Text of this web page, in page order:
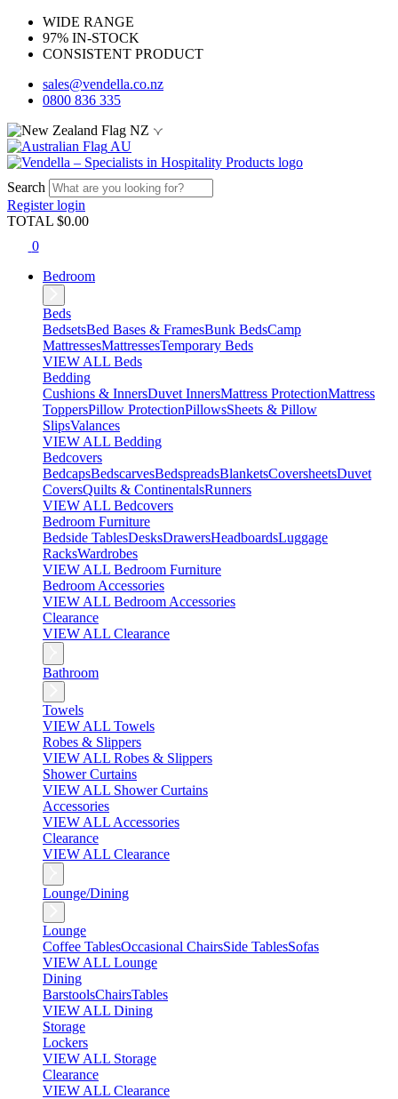
WIDE RANGE
97% IN-STOCK
CONSISTENT PRODUCT
sales@vendella.co.nz
0800 836 335
NZ
AU
Search
Registerlogin
TOTAL $0.00
0
Bedroom
Beds
BedsetsBed Bases & FramesBunk BedsCamp
MattressesMattressesTemporary Beds
VIEW ALL Beds
Bedding
Cushions & InnersDuvet InnersMattress ProtectionMattress
ToppersPillow ProtectionPillowsSheets & Pillow
SlipsValances
VIEW ALL Bedding
Bedcovers
BedcapsBedscarvesBedspreadsBlanketsCoversheetsDuvet
CoversQuilts & ContinentalsRunners
VIEW ALL Bedcovers
Bedroom Furniture
Bedside TablesDesksDrawersHeadboardsLuggage
RacksWardrobes
VIEW ALL Bedroom Furniture
Bedroom Accessories
VIEW ALL Bedroom Accessories
Clearance
VIEW ALL Clearance
Bathroom
Towels
VIEW ALL Towels
Robes & Slippers
VIEW ALL Robes & Slippers
Shower Curtains
VIEW ALL Shower Curtains
Accessories
VIEW ALL Accessories
Clearance
VIEW ALL Clearance
Lounge/Dining
Lounge
Coffee TablesOccasional ChairsSide TablesSofas
VIEW ALL Lounge
Dining
BarstoolsChairsTables
VIEW ALL Dining
Storage
Lockers
VIEW ALL Storage
Clearance
VIEW ALL Clearance